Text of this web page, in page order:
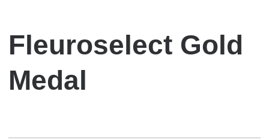
Fleuroselect Gold
Medal